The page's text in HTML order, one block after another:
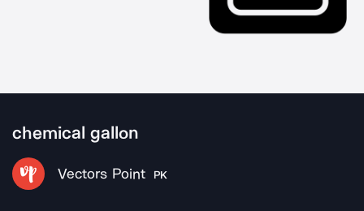
chemical gallon
Vectors Point PK